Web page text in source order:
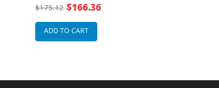
Transceiver
$175.12 $166.36
ADD TO CART